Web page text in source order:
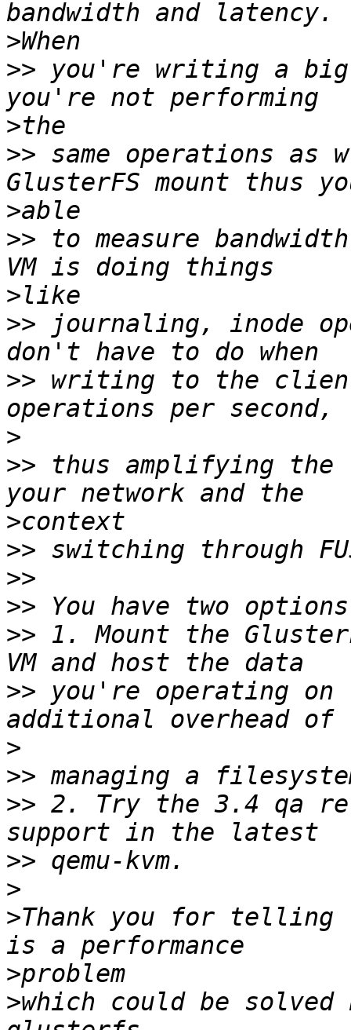
>
>> you're writing a
>
>> same operations
>
>> to measure
>
>> journaling, inode
>> writing to the
>
>> thus amplifying the
>
>>
>>
>>
>> 1. Mount the
>> you're operating
>
>>
>> 2. Try the 3.4 qa
>>
>
>Thank you for telling
>
>which could be solved